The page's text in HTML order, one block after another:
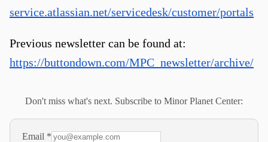
service.atlassian.net/servicedesk/customer/portals
Previous newsletter can be found at:
https://buttondown.com/MPC_newsletter/archive/
Don't miss what's next. Subscribe to Minor Planet Center:
Email *